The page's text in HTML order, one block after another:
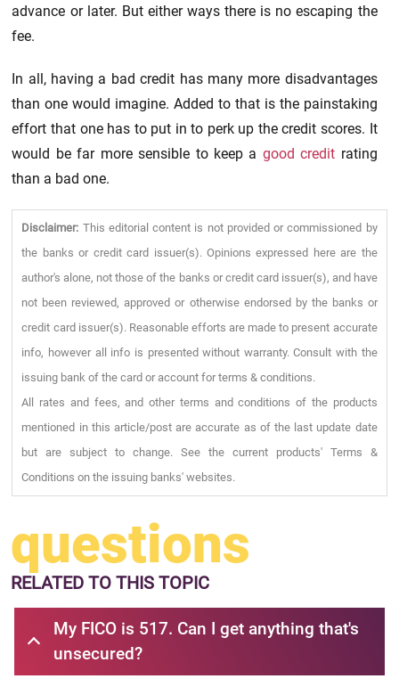
advance or later. But either ways there is no escaping the
fee.
In all, having a bad credit has many more disadvantages
than one would imagine. Added to that is the painstaking
effort that one has to put in to perk up the credit scores. It
would be far more sensible to keep a good credit rating
than a bad one.
Disclaimer: This editorial content is not provided or commissioned by
the banks or credit card issuer(s). Opinions expressed here are the
author's alone, not those of the banks or credit card issuer(s), and have
not been reviewed, approved or otherwise endorsed by the banks or
credit card issuer(s). Reasonable efforts are made to present accurate
info, however all info is presented without warranty. Consult with the
issuing bank of the card or account for terms & conditions.
All rates and fees, and other terms and conditions of the products
mentioned in this article/post are accurate as of the last update date
but are subject to change. See the current products' Terms &
Conditions on the issuing banks' websites.
questions
RELATEDTO THIS TOPIC
My FICO is 517. Can I get anything that's
unsecured?